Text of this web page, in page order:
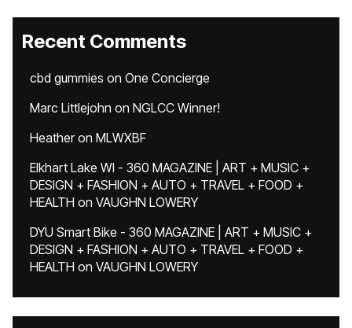
Recent Comments
cbd gummies on One Concierge
Marc Littlejohn on NGLCC Winner!
Heatheron MLWXBF
Elkhart Lake WI - 360 MAGAZINE | ART + MUSIC +
DESIGN + FASHION + AUTO + TRAVEL + FOOD +
HEALTH on VAUGHN LOWERY
DYU Smart Bike - 360 MAGAZINE | ART + MUSIC +
DESIGN + FASHION + AUTO + TRAVEL + FOOD +
HEALTH on VAUGHN LOWERY